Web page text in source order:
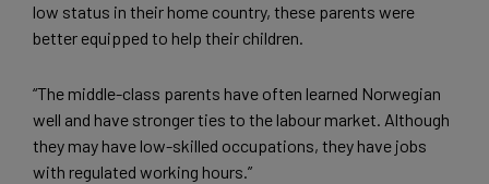
low status in their home country, these parents were
better equipped to help their children.
“The middle-class parents have often learned Norwegian
well and have stronger ties to the labour market. Although
they may have low-skilled occupations, they have jobs
with regulated working hours.”